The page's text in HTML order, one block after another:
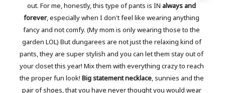
out. For me, honestly, this type of pants is INalways and
forever, especially when I don't feel like wearing anything
fancy and not comfy. (My mom is only wearing those to the
garden LOL) But dungarees are not just the relaxing kind of
pants, they are super stylish and you can let them stay out of
your closet this year! Mix them with everything crazy to reach
the proper fun look! Big statement necklace, sunnies and the
pair of shoes, that you have never thought you would wear